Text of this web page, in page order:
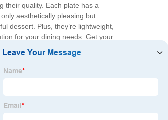
their quality. Each plate has a
aesthetically pleasing but
dessert. Plus, they’re lightweight,
for your dining needs. Get your